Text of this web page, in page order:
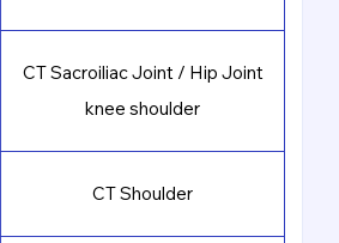
CT Sacroiliac Joint / Hip Joint
knee shoulder
CT Shoulder